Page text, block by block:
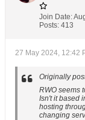
Join Date:
Posts: 413
27 May 2024, 12:42
Originally
RWO seems
Isn't it based
hosting
changing